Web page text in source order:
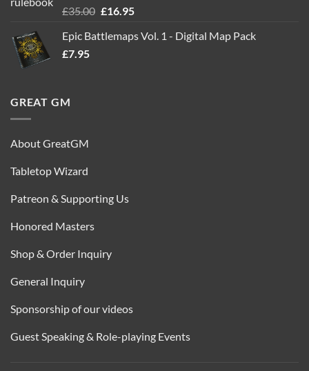
Rated5.00
£35.00 Original
was:
£16.95Current
is:
Epic Battlemaps Vol. 1 - Digital Map Pack
£7.95
GREAT GM
About GreatGM
Tabletop Wizard
Patreon & Supporting Us
Honored Masters
Shop & Order Inquiry
General Inquiry
Sponsorship of our videos
Guest Speaking & Role-playing Events